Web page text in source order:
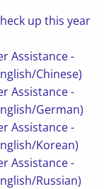
up this year
Assistance -
Chinese)
Assistance -
German)
Assistance -
Korean)
Assistance -
Russian)